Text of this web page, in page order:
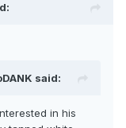
said:
in his